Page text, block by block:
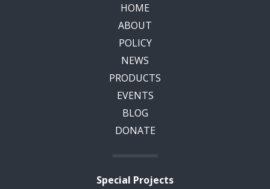
HOME
ABOUT
POLICY
NEWS
PRODUCTS
EVENTS
BLOG
DONATE
Special Projects